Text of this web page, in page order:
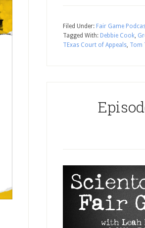
Filed Under: Fair Game
Tagged With: Debbie Cook,
TExas Court of Appeals, Tom